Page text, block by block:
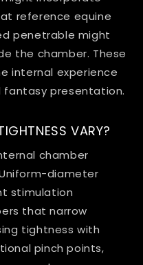
reference equine
penetrable might
the chamber. These
internal experience
presentation.
VARY?
chamber
diameter
stimulation
that narrow
tightness with
pinch points,